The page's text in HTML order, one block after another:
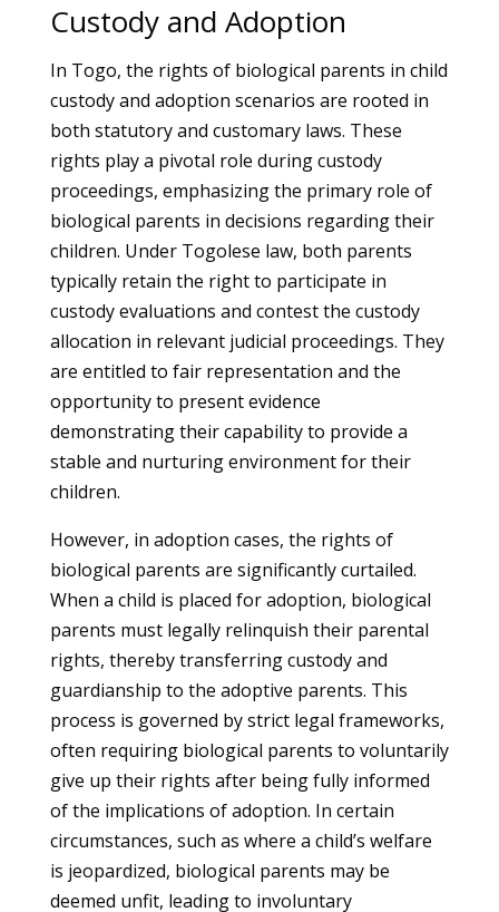
Custody and Adoption
In Togo, the rights of biological parents in child
custody and adoption scenarios are rooted in
both statutory and customary laws. These
rights play a pivotal role during custody
proceedings, emphasizing the primary role of
biological parents in decisions regarding their
children. Under Togolese law, both parents
typically retain the right to participate in
custody evaluations and contest the custody
allocation in relevant judicial proceedings. They
are entitled to fair representation and the
opportunity to present evidence
demonstrating their capability to provide a
stable and nurturing environment for their
children.
However, in adoption cases, the rights of
biological parents are significantly curtailed.
When a child is placed for adoption, biological
parents must legally relinquish their parental
rights, thereby transferring custody and
guardianship to the adoptive parents. This
process is governed by strict legal frameworks,
often requiring biological parents to voluntarily
give up their rights after being fully informed
of the implications of adoption. In certain
circumstances, such as where a child’s welfare
is jeopardized, biological parents may be
deemed unfit, leading to involuntary